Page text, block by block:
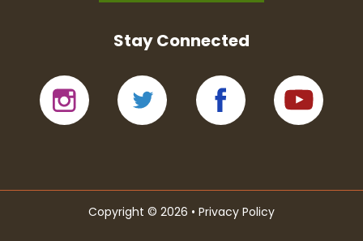
Stay Connected
Copyright © 2026 • Privacy Policy